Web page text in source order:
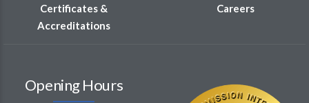
Certificates &
Accreditations
Careers
Opening Hours